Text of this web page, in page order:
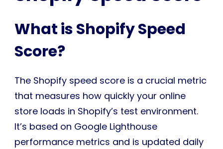
What is Shopify Speed
Score?
The Shopify speed score is a crucial metric
that measures how quickly your online
store loads in Shopify’s test environment.
It’s based on Google Lighthouse
performance metrics and is updated daily